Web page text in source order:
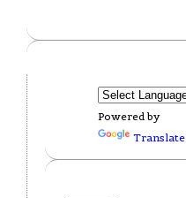
Powered by
Translate